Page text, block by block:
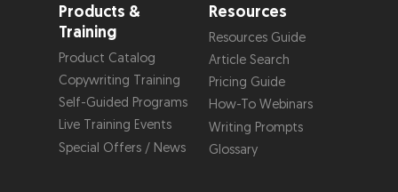
Products &
Training
Product Catalog
Copywriting Training
Self-Guided Programs
Live Training Events
Special Offers / News
Resources
Resources Guide
Article Search
Pricing Guide
How-To Webinars
Writing Prompts
Glossary